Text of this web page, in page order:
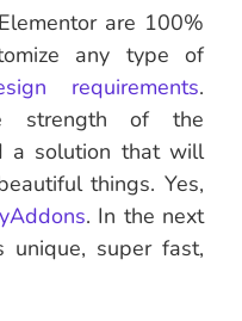
are 100%
any type of
requirements.
strength of the
a solution that will
things. Yes,
. In the next
unique, super fast,